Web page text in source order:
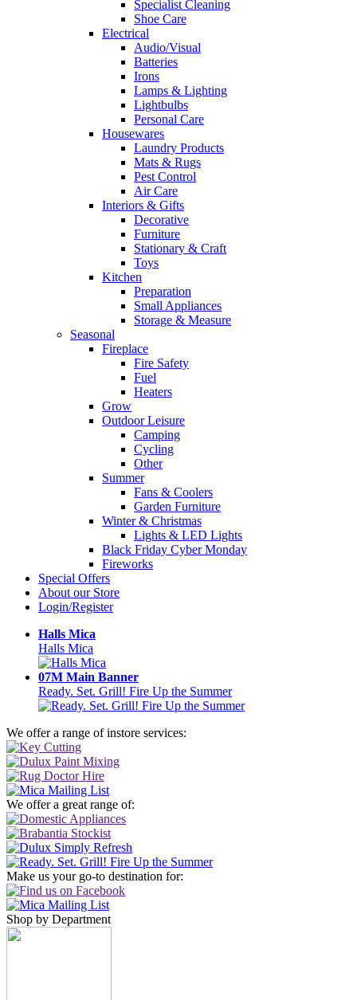
Specialist Cleaning
Shoe Care
Electrical
Audio/Visual
Batteries
Irons
Lamps & Lighting
Lightbulbs
Personal Care
Housewares
Laundry Products
Mats & Rugs
Pest Control
Air Care
Interiors & Gifts
Decorative
Furniture
Stationary & Craft
Toys
Kitchen
Preparation
Small Appliances
Storage & Measure
Seasonal
Fireplace
Fire Safety
Fuel
Heaters
Grow
Outdoor Leisure
Camping
Cycling
Other
Summer
Fans & Coolers
Garden Furniture
Winter & Christmas
Lights & LED Lights
Black Friday Cyber Monday
Fireworks
Special Offers
About our Store
Login/Register
Halls Mica
Halls Mica
07M Main Banner
Ready. Set. Grill! Fire Up the Summer
We offer a range of instore services:
We offer a great range of:
Make us your go-to destination for:
Shop by Department